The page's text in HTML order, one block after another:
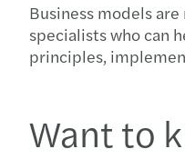
Business models
specialists who can
principles,
Want to